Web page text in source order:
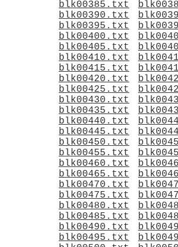
blk00385.txt
blk00390.txt
blk00395.txt
blk00400.txt
blk00405.txt
blk00410.txt
blk00415.txt
blk00420.txt
blk00425.txt
blk00430.txt
blk00435.txt
blk00440.txt
blk00445.txt
blk00450.txt
blk00455.txt
blk00460.txt
blk00465.txt
blk00470.txt
blk00475.txt
blk00480.txt
blk00485.txt
blk00490.txt
blk00495.txt